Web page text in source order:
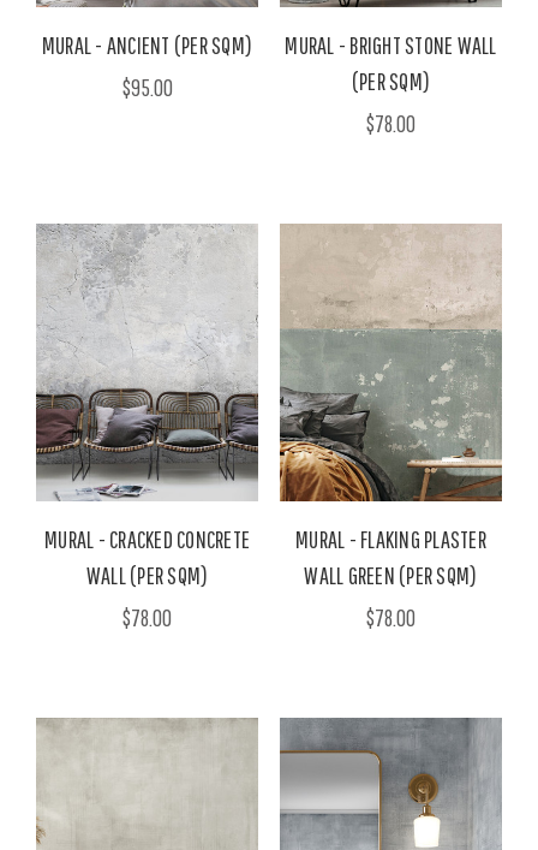
MURAL - ANCIENT (PER SQM)
$95.00
MURAL - BRIGHT STONE WALL
(PER SQM)
$78.00
MURAL - CRACKED CONCRETE
WALL (PER SQM)
$78.00
MURAL - FLAKING PLASTER
WALL GREEN (PER SQM)
$78.00